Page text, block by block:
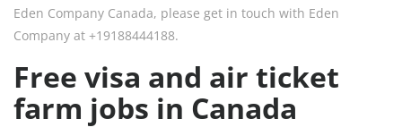
Eden Company Canada, please get in touch with Eden
Company at +19188444188.
Free visa and air ticket
farm jobs in Canada